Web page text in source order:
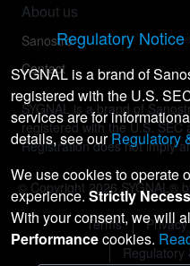
About us
Sanostro
Contact
SYGNAL is a brand of
registered with the U.S. SEC
Registration does not imply
© Copyright 2026 SYGNAL®
Terms Privacy
Regulatory
Regulatory
SYGNAL is a brand of
registered with the U.S.
services are for
details, see ourRegulatory
We use cookies to operate
experience. Strictly
With your consent, we will
Performancecookies.